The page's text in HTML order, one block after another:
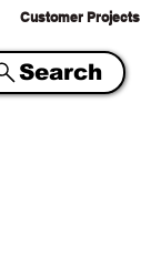
Customer Projects
Search